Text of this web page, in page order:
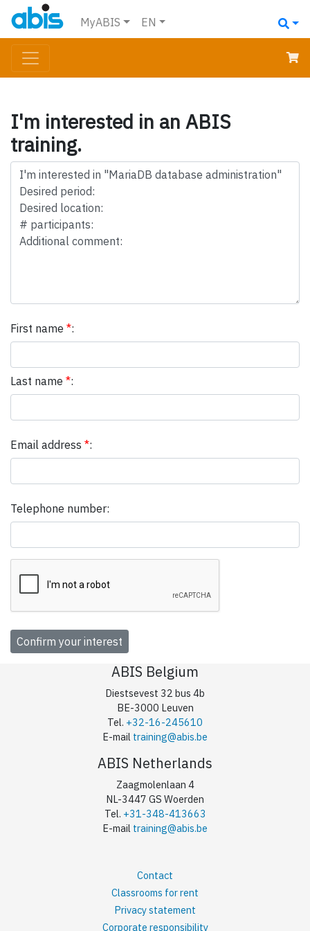
MyABIS EN
I'm interested in an ABIS
training.
First name *:
Last name *:
Email address *:
Telephone number:
ABIS Belgium
Diestsevest 32 bus 4b
BE-3000 Leuven
Tel. +32-16-245610
E-mail training@abis.be
ABIS Netherlands
Zaagmolenlaan 4
NL-3447 GS Woerden
Tel. +31-348-413663
E-mail training@abis.be
Contact
Classrooms for rent
Privacy statement
Corporate responsibility